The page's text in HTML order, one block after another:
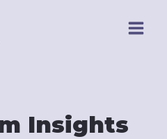
Insights